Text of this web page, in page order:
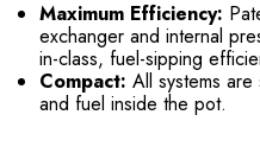
Maximum Efficiency:
exchanger and internal
in-class, fuel-sipping
Compact: All systems
and fuel inside the pot.